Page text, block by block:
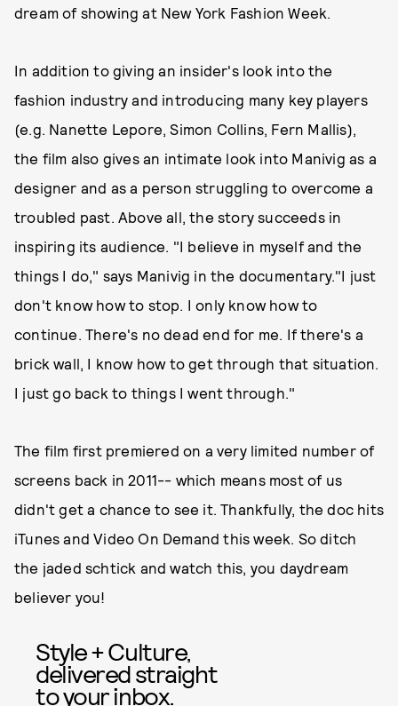
dream of showing at New York Fashion Week.
In addition to giving an insider's look into the
fashion industry and introducing many key players
(e.g. Nanette Lepore, Simon Collins, Fern Mallis),
the film also gives an intimate look into Manivig as a
designer and as a person struggling to overcome a
troubled past. Above all, the story succeeds in
inspiring its audience. "I believe in myself and the
things I do," says Manivig in the documentary."I just
don't know how to stop. I only know how to
continue. There's no dead end for me. If there's a
brick wall, I know how to get through that situation.
I just go back to things I went through."
The film first premiered on a very limited number of
screens back in 2011-- which means most of us
didn't get a chance to see it. Thankfully, the doc hits
iTunes and Video On Demand this week. So ditch
the jaded schtick and watch this, you daydream
believer you!
Style + Culture,
delivered straight
to your inbox.